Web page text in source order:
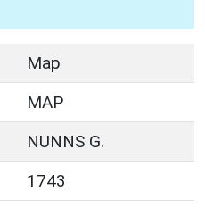
Map
MAP
NUNNS G.
1743